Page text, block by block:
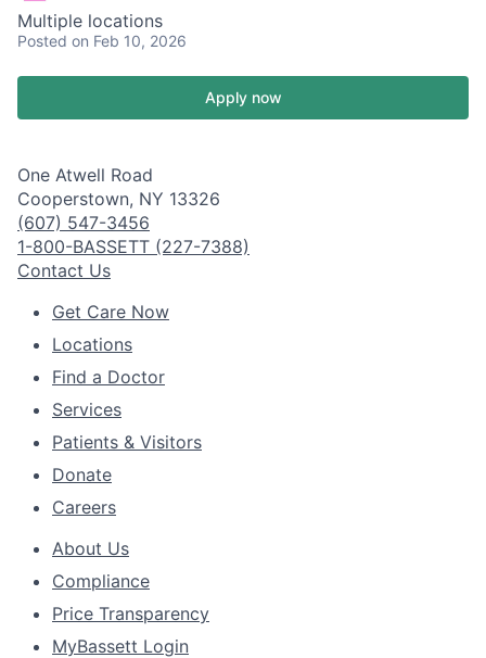
Multiple locations
Posted on Feb 10, 2026
Apply now
One Atwell Road
Cooperstown, NY 13326
(607) 547-3456
1-800-BASSETT (227-7388)
Contact Us
Get Care Now
Locations
Find a Doctor
Services
Patients & Visitors
Donate
Careers
About Us
Compliance
Price Transparency
MyBassett Login